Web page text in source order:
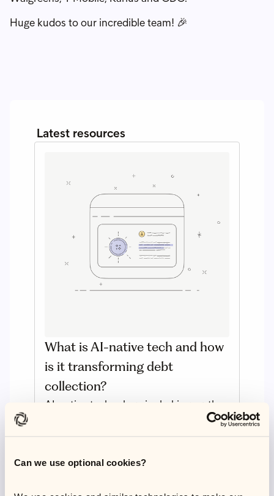
Can we use optional cookies?
Huge kudos to our incredible team! 🎉
Latest resources
What is AI-native tech and how
is it transforming debt
collection?
AI-native technology is shaking up the
embedded systems? Read on to
pioneering technology.